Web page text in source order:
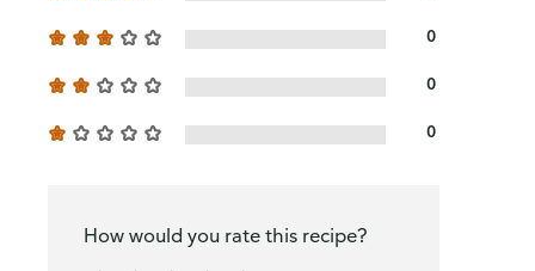
0
0
0
How would you rate this recipe?